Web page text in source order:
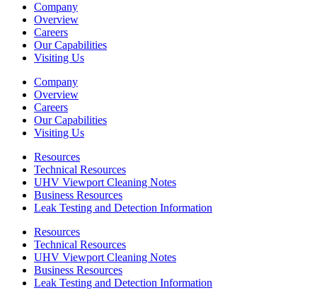
Company
Overview
Careers
Our Capabilities
Visiting Us
Company
Overview
Careers
Our Capabilities
Visiting Us
Resources
Technical Resources
UHV Viewport Cleaning Notes
Business Resources
Leak Testing and Detection Information
Resources
Technical Resources
UHV Viewport Cleaning Notes
Business Resources
Leak Testing and Detection Information